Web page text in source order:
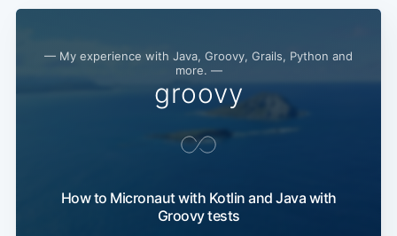
— My experience with Java, Groovy, Grails, Python and
more. —
groovy
How to Micronaut with Kotlin and Java with
Groovy tests